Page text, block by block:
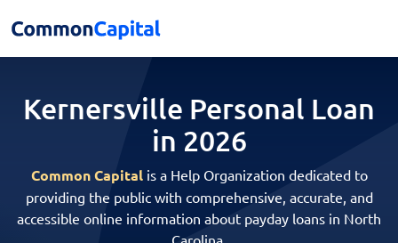
Kernersville Personal Loan
in 2026
Common Capitalis a Help Organization dedicated to
providing the public with comprehensive, accurate, and
accessible online information about payday loans in North
Carolina.